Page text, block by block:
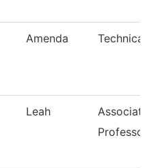
Amenda
Leah
Professor